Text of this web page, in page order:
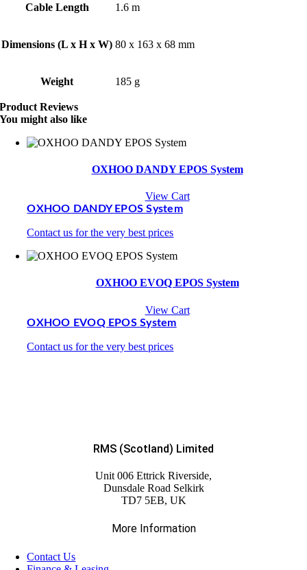
Cable Length 1.6 m
Dimensions (L x H x W) 80 x 163 x 68 mm
Weight 185 g
Product Reviews
You might also like
OXHOO DANDY EPOS System
View Cart
OXHOO DANDY EPOS System
Contact us for the very best prices
OXHOO EVOQ EPOS System
View Cart
OXHOO EVOQ EPOS System
Contact us for the very best prices
RMS (Scotland) Limited
Unit 006 Ettrick Riverside,
Dunsdale Road Selkirk
TD7 5EB, UK
More Information
Contact Us